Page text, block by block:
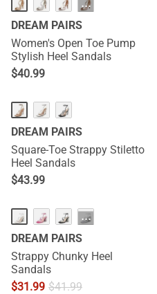
···
DREAM PAIRS
Women's Open Toe Pump
Stylish Heel Sandals
$40.99
DREAM PAIRS
Square-Toe Strappy Stiletto
Heel Sandals
$43.99
···
DREAM PAIRS
Strappy Chunky Heel
Sandals
$31.99 $41.99